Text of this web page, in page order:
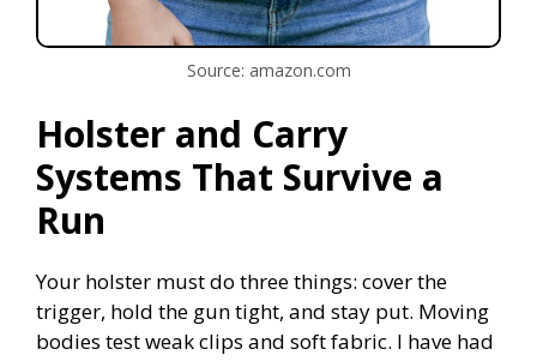
Source: amazon.com
Holster and Carry
Systems That Survive a
Run
Your holster must do three things: cover the
trigger, hold the gun tight, and stay put. Moving
bodies test weak clips and soft fabric. I have had